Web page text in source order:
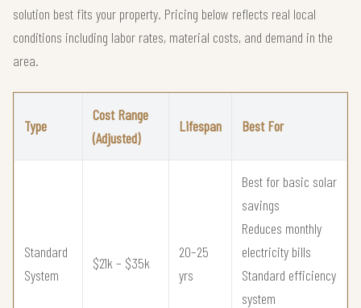
solution best fits your property. Pricing below reflects real local
conditions including labor rates, material costs, and demand in the
area.
Type
Cost Range
(Adjusted)
Lifespan Best For
Standard
System
$21k – $35k
20–25
yrs
Best for basic solar
savings
Reduces monthly
electricity bills
Standard efficiency
system